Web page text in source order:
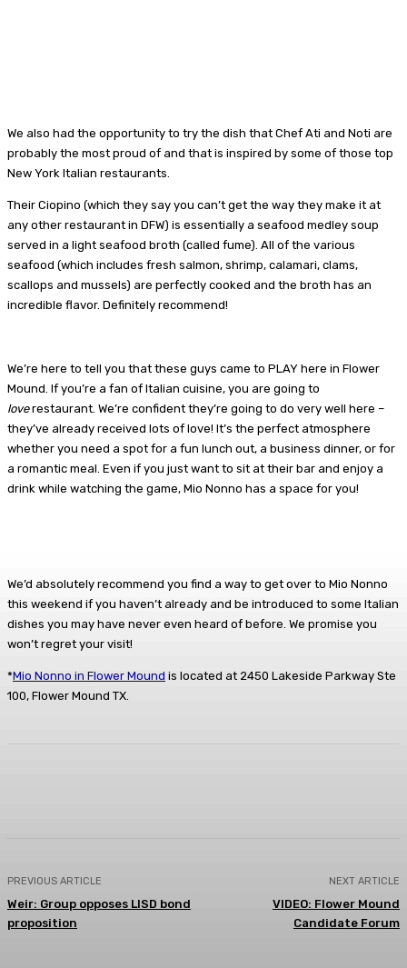
We also had the opportunity to try the dish that Chef Ati and Noti are
probably the most proud of and that is inspired by some of those top
New York Italian restaurants.
Their Ciopino (which they say you can’t get the way they make it at
any other restaurant in DFW) is essentially a seafood medley soup
served in a light seafood broth (called fume). All of the various
seafood (which includes fresh salmon, shrimp, calamari, clams,
scallops and mussels) are perfectly cooked and the broth has an
incredible flavor. Definitely recommend!
We’re here to tell you that these guys came to PLAY here in Flower
Mound. If you’re a fan of Italian cuisine, you are going to
loverestaurant. We’re confident they’re going to do very well here –
they’ve already received lots of love! It’s the perfect atmosphere
whether you need a spot for a fun lunch out, a business dinner, or for
a romantic meal. Even if you just want to sit at their bar and enjoy a
drink while watching the game, Mio Nonno has a space for you!
We’d absolutely recommend you find a way to get over to Mio Nonno
this weekend if you haven’t already and be introduced to some Italian
dishes you may have never even heard of before. We promise you
won’t regret your visit!
*Mio Nonno in Flower Mound is located at 2450 Lakeside Parkway Ste
100, Flower Mound TX.
PREVIOUS ARTICLE
Weir: Group opposes LISD bond
proposition
NEXT ARTICLE
VIDEO: Flower Mound
Candidate Forum